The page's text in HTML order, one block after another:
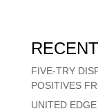
FIVE-TRY
POSITIVES
UNITED